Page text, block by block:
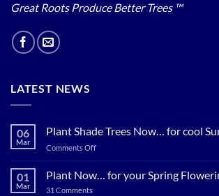
Great Roots Produce Better Trees ™
LATEST NEWS
06
Mar
Plant Shade Trees Now… for cool
Comments Offon
Shade
01
Mar
Plant Now… for your Spring
31 Commentson